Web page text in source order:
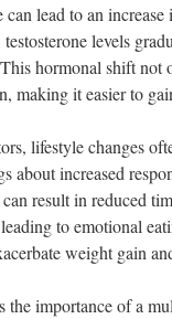
can lead to an
levels
hormonal shift
making it easier to
lifestyle changes
about increased
result in reduced
to emotional
weight gain
importance of a